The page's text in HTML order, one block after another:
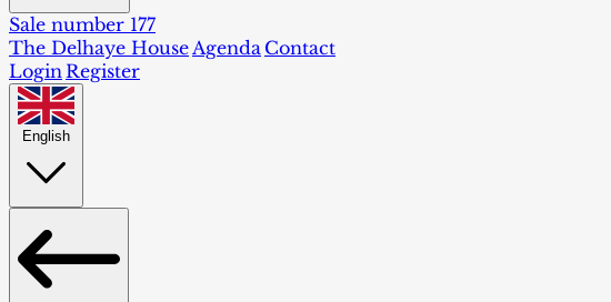
Sale number 177
The Delhaye House Agenda Contact
Login Register
English